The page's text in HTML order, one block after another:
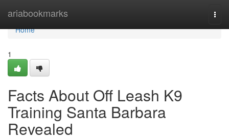
ariabookmarks
Home
Home
1
Facts About Off Leash K9
Training Santa Barbara
Revealed